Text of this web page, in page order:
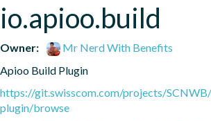
io.apioo.build
Owner:
Mr Nerd With Benefits
Apioo Build Plugin
https://git.swisscom.com/projects/
plugin/browse